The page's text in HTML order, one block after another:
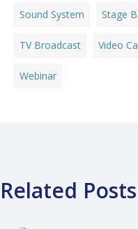
Sound System Stage
TV Broadcast Video
Webinar
Related Posts